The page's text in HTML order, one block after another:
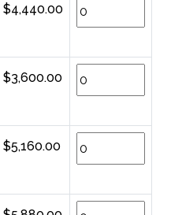
$4,440.00
$3,600.00
$5,160.00